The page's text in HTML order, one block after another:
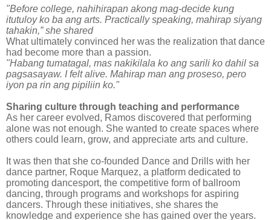
"Before college, nahihirapan akong mag-decide kung
itutuloy ko ba ang arts. Practically speaking, mahirap siyang
tahakin,” she shared
What ultimately convinced her was the realization that dance
had become more than a passion.
"Habang tumatagal, mas nakikilala ko ang sarili ko dahil sa
pagsasayaw. I felt alive. Mahirap man ang proseso, pero
iyon pa rin ang pipiliin ko."
Sharing culture through teaching and performance
As her career evolved, Ramos discovered that performing
alone was not enough. She wanted to create spaces where
others could learn, grow, and appreciate arts and culture.
It was then that she co-founded Dance and Drills with her
dance partner, Roque Marquez, a platform dedicated to
promoting dancesport, the competitive form of ballroom
dancing, through programs and workshops for aspiring
dancers. Through these initiatives, she shares the
knowledge and experience she has gained over the years.